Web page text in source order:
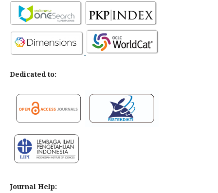
Dedicated to:
Journal Help: